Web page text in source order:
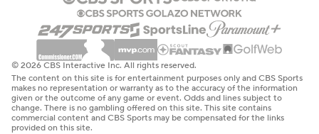
© 2026 CBS Interactive Inc. All rights reserved.
The content on this site is for entertainment purposes only and CBS Sports
makes no representation or warranty as to the accuracy of the information
given or the outcome of any game or event. Odds and lines subject to
change. There is no gambling offered on this site. This site contains
commercial content and CBS Sports may be compensated for the links
provided on this site.